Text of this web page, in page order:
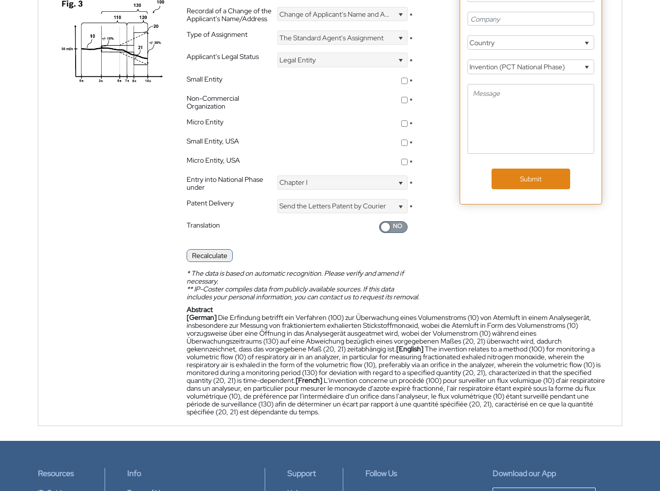
Recordal of a Change of the
Applicant's Name/Address
Change of Applicant's Name and Address *
Type of Assignment The Standard Agent's Assignment
*
Applicant's Legal Status
Legal Entity
*
Small Entity
*
Non-Commercial
Organization
*
Micro Entity
*
Small Entity, USA
*
Micro Entity, USA
*
Entry into National Phase
under
Chapter I *
Patent Delivery Send the Letters Patent by Courier
*
Translation
Recalculate
*The data is based on automatic recognition. Please verify and amend if
necessary.
**IP-Coster compiles data from publicly available sources. If this data
includes your personal information, you can contact us to request its removal.
Country
Invention (PCT National Phase)
Submit
Abstract
[German] Die Erfindung betrifft ein Verfahren (100) zur Überwachung eines Volumenstroms (10) von Atemluft in einem Analysegerät,
insbesondere zur Messung von fraktioniertem exhalierten Stickstoffmonoxid, wobei die Atemluft in Form des Volumenstroms (10)
vorzugsweise über eine Öffnung in das Analysegerät ausgeatmet wird, wobei der Volumenstrom (10) während eines
Überwachungszeitraums (130) auf eine Abweichung bezüglich eines vorgegebenen Maßes (20, 21) überwacht wird, dadurch
gekennzeichnet, dass das vorgegebene Maß (20, 21) zeitabhängig ist.[English]The invention relates to a method (100) for monitoring a
volumetric flow (10) of respiratory air in an analyzer, in particular for measuring fractionated exhaled nitrogen monoxide, wherein the
respiratory air is exhaled in the form of the volumetric flow (10), preferably via an orifice in the analyzer, wherein the volumetric flow (10) is
monitored during a monitoring period (130) for deviation with regard to a specified quantity (20, 21), characterized in that the specified
quantity (20, 21) is time-dependent.[French] L'invention concerne un procédé (100) pour surveiller un flux volumique (10) d'air respiratoire
dans un analyseur, en particulier pour mesurer le monoxyde d'azote expiré fractionné, l'air respiratoire étant expiré sous la forme du flux
volumétrique (10), de préférence par l'intermédiaire d'un orifice dans l'analyseur, le flux volumétrique (10) étant surveillé pendant une
période de surveillance (130) afin de déterminer un écart par rapport à une quantité spécifiée (20, 21), caractérisé en ce que la quantité
spécifiée (20, 21) est dépendante du temps.
Resources Info Support Follow Us Download our App